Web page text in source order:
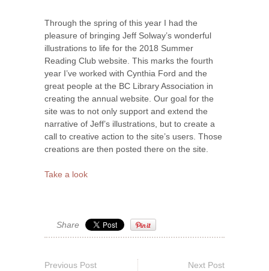
Through the spring of this year I had the
pleasure of bringing Jeff Solway’s wonderful
illustrations to life for the 2018 Summer
Reading Club website. This marks the fourth
year I’ve worked with Cynthia Ford and the
great people at the BC Library Association in
creating the annual website. Our goal for the
site was to not only support and extend the
narrative of Jeff’s illustrations, but to create a
call to creative action to the site’s users. Those
creations are then posted there on the site.
Take a look
Share
Previous Post
Next Post